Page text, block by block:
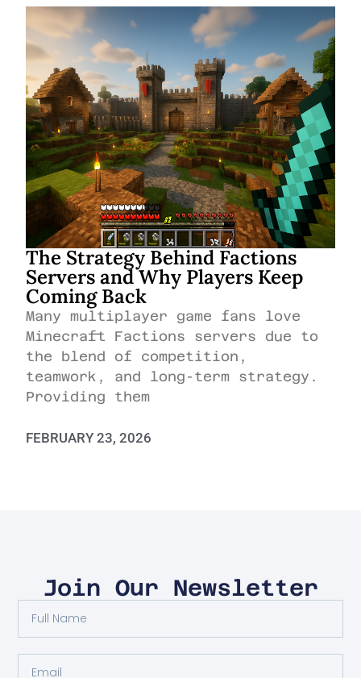
The Strategy Behind Factions
Servers and Why Players Keep
Coming Back
Many multiplayer game fans love
Minecraft Factions servers due to
the blend of competition,
teamwork, and long-term strategy.
Providing them
FEBRUARY 23, 2026
Join Our Newsletter